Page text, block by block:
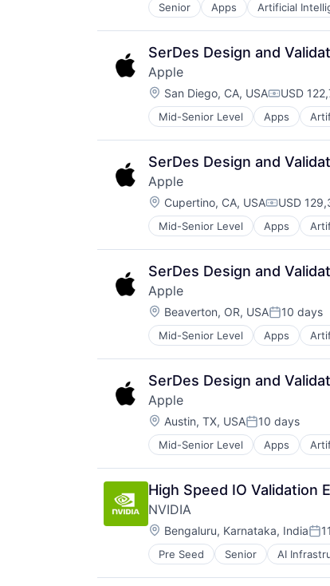
Senior Apps Artificial
Hardware
Media & Entertainment
Mobile Devices
Operating Systems
TV
Wearables
SerDes Design and
Apple
Location:
San Diego, CA, USA USD
Mid-Senior Level Apps
Foundational AI
Hardware
Media & Entertainment
Mobile Devices
Operating Systems
TV
Wearables
SerDes Design and
Apple
Location:
Cupertino, CA, USA USD
Mid-Senior Level Apps
Foundational AI
Hardware
Media & Entertainment
Mobile Devices
Operating Systems
TV
Wearables
SerDes Design and
Apple
Location:
Beaverton, OR, USAPosted:
10 days
Mid-Senior Level Apps
Foundational AI
Hardware
Media & Entertainment
Mobile Devices
Operating Systems
TV
Wearables
SerDes Design and
Apple
Location:
Austin, TX, USAPosted:
10 days
Mid-Senior Level Apps
Foundational AI
Hardware
Media & Entertainment
Mobile Devices
Operating Systems
TV
Wearables
High Speed IO Validation
NVIDIA
Location:
Bengaluru, Karnataka, India
Pre Seed Senior AI
Software
Virtual Reality